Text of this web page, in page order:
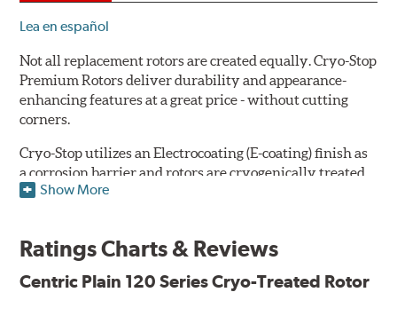
Lea en español
Not all replacement rotors are created equally. Cryo-Stop
Premium Rotors deliver durability and appearance-
enhancing features at a great price - without cutting
corners.
Cryo-Stop utilizes an Electrocoating (E-coating) finish as
a corrosion barrier and rotors are cryogenically treated
as well, for durability and strength. They are
System Standards.
Features
Show More
Ratings Charts & Reviews
Centric Plain 120 Series Cryo-Treated Rotor